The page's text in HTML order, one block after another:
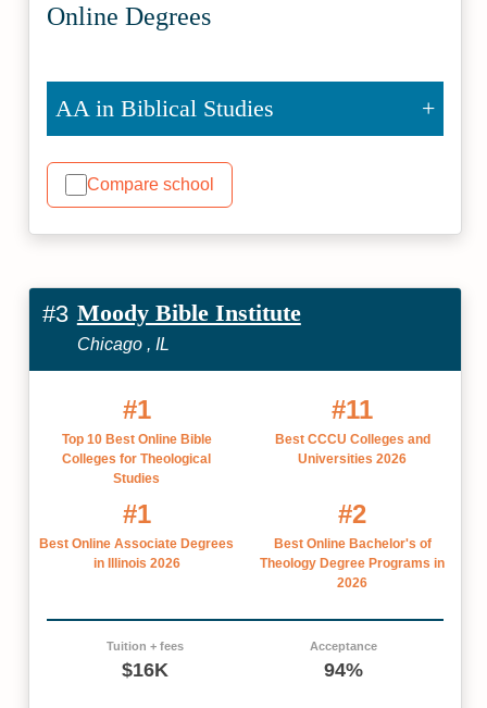
Online Degrees
AA in Biblical Studies
Compare school
#3 Moody Bible Institute
Chicago , IL
#1
Top 10 Best Online Bible
Colleges for Theological
Studies
#11
Best CCCU Colleges and
Universities 2026
#1
Best Online Associate Degrees
in Illinois 2026
#2
Best Online Bachelor's of
Theology Degree Programs in
2026
Tuition + fees
$16K
Acceptance
94%